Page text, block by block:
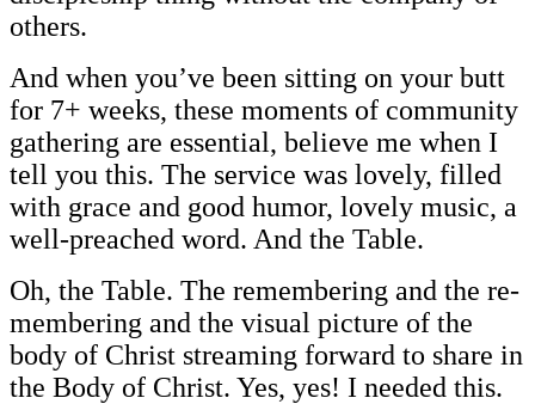
others.
And when you’ve been sitting on your butt
for 7+ weeks, these moments of community
gathering are essential, believe me when I
tell you this. The service was lovely, filled
with grace and good humor, lovely music, a
well-preached word. And the Table.
Oh, the Table. The remembering and the re-
membering and the visual picture of the
body of Christ streaming forward to share in
the Body of Christ. Yes, yes! I needed this.